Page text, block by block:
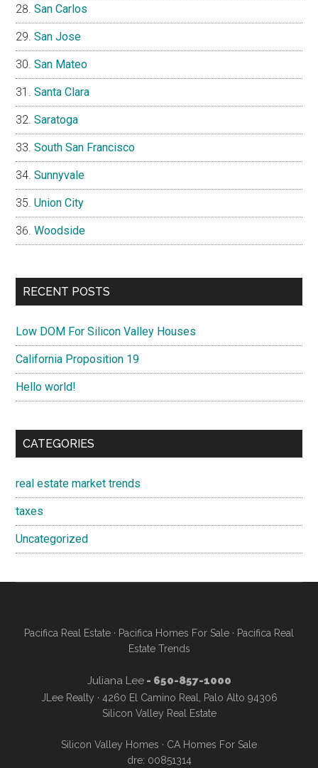
San Carlos
San Jose
San Mateo
Santa Clara
Saratoga
South San Francisco
Sunnyvale
Union City
Woodside
RECENT POSTS
Low DOM For Silicon Valley Houses
California Proposition 19
Hello world!
CATEGORIES
real estate market trends
taxes
Uncategorized
Pacifica Real Estate · Pacifica Homes For Sale · Pacifica Real
Estate Trends
Juliana Lee- 650-857-1000
JLee Realty · 4260 El Camino Real, Palo Alto 94306
Silicon Valley Real Estate
Silicon Valley Homes · CA Homes For Sale
dre: 00851314